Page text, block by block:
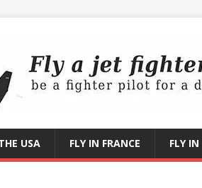
USA FLY IN FRANCE FLY